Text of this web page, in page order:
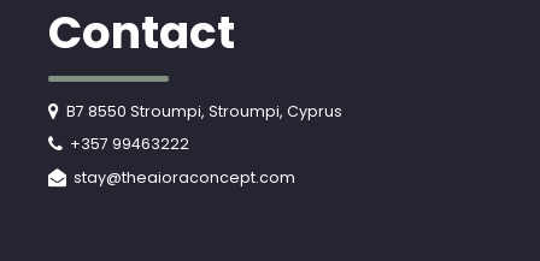
Contact
B7 8550 Stroumpi, Stroumpi, Cyprus
+357 99463222
stay@theaioraconcept.com